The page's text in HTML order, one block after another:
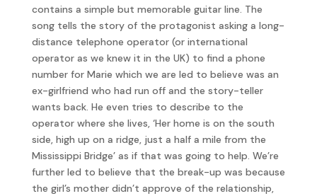
contains a simple but memorable guitar line. The
song tells the story of the protagonist asking a long-
distance telephone operator (or international
operator as we knew it in the UK) to find a phone
number for Marie which we are led to believe was an
ex-girlfriend who had run off and the story-teller
wants back. He even tries to describe to the
operator where she lives, ‘Her home is on the south
side, high up on a ridge, just a half a mile from the
Mississippi Bridge’ as if that was going to help. We’re
further led to believe that the break-up was because
the girl’s mother didn’t approve of the relationship,